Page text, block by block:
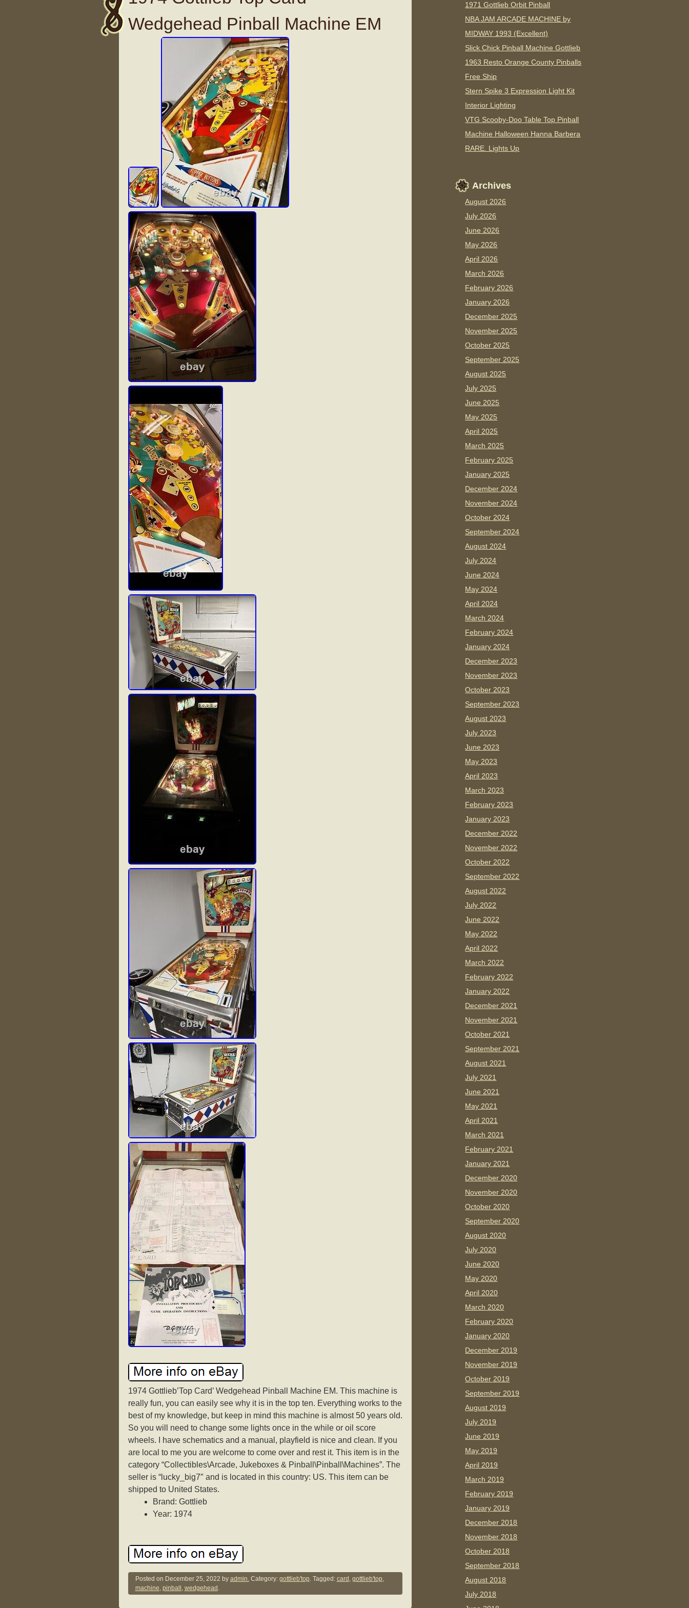
Wedgehead Pinball Machine EM
1974 Gottlieb’Top Card’ Wedgehead Pinball Machine EM. This machine is
really fun, you can easily see why it is in the top ten. Everything works to the
best of my knowledge, but keep in mind this machine is almost 50 years old.
So you will need to change some lights once in the while or oil score
wheels. I have schematics and a manual, playfield is nice and clean. If you
are local to me you are welcome to come over and rest it. This item is in the
category “Collectibles\Arcade, Jukeboxes & Pinball\Pinball\Machines”. The
seller is “lucky_big7″ and is located in this country: US. This item can be
shipped to United States.
Brand: Gottlieb
Year: 1974
Posted on December 25, 2022 by admin.Category: gottlieb'top. Tagged: card , gottlieb'top,
machine, pinball , wedgehead .
1971 Gottlieb Orbit Pinball
NBA JAM ARCADE MACHINE by
MIDWAY 1993 (Excellent)
Slick Chick Pinball Machine Gottlieb
1963 Resto Orange County Pinballs
Free Ship
Stern Spike 3 Expression Light Kit
Interior Lighting
VTG Scooby-Doo Table Top Pinball
Machine Halloween Hanna Barbera
RARE. Lights Up
Archives
August 2026
July 2026
June 2026
May 2026
April 2026
March 2026
February 2026
January 2026
December 2025
November 2025
October 2025
September 2025
August 2025
July 2025
June 2025
May 2025
April 2025
March 2025
February 2025
January 2025
December 2024
November 2024
October 2024
September 2024
August 2024
July 2024
June 2024
May 2024
April 2024
March 2024
February 2024
January 2024
December 2023
November 2023
October 2023
September 2023
August 2023
July 2023
June 2023
May 2023
April 2023
March 2023
February 2023
January 2023
December 2022
November 2022
October 2022
September 2022
August 2022
July 2022
June 2022
May 2022
April 2022
March 2022
February 2022
January 2022
December 2021
November 2021
October 2021
September 2021
August 2021
July 2021
June 2021
May 2021
April 2021
March 2021
February 2021
January 2021
December 2020
November 2020
October 2020
September 2020
August 2020
July 2020
June 2020
May 2020
April 2020
March 2020
February 2020
January 2020
December 2019
November 2019
October 2019
September 2019
August 2019
July 2019
June 2019
May 2019
April 2019
March 2019
February 2019
January 2019
December 2018
November 2018
October 2018
September 2018
August 2018
July 2018